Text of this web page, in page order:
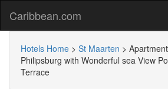
Caribbean.com
Hotels Home > St Maarten >
Philipsburg with Wonderful sea View
Terrace